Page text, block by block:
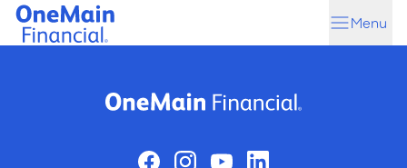
Skip
Skip
Menu